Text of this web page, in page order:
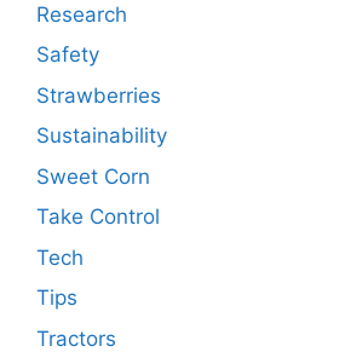
Research
Safety
Strawberries
Sustainability
Sweet Corn
Take Control
Tech
Tips
Tractors